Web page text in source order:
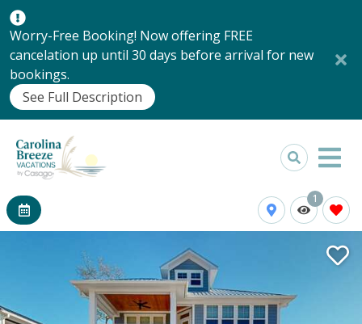
Worry-Free Booking! Now offering FREE
cancelation up until 30 days before arrival for new
bookings.
See Full Description
1